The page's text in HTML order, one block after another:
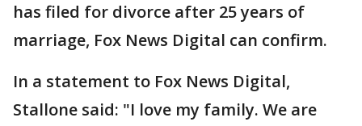
has filed for divorce after 25 years of
marriage, Fox News Digital can confirm.
In a statement to Fox News Digital,
Stallone said: "I love my family. We are